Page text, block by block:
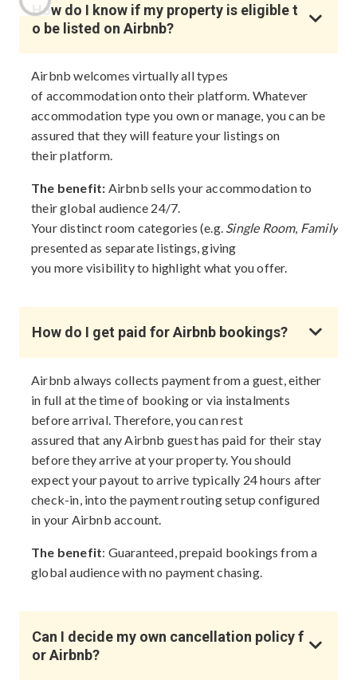
How do I know if my property is eligible t
o be listed on Airbnb?
Airbnb welcomes virtually all types
of accommodation onto their platform. Whatever
accommodation type you own or manage, you can be
assured that they will feature your listings on
their platform.
The benefit: Airbnb sells your accommodation to
their global audience 24/7.
Your distinct room categories (e.g. Single Room, Family
presented as separate listings, giving
you more visibility to highlight what you offer.
How do I get paid for Airbnb bookings?
Airbnb always collects payment from a guest, either
in full at the time of booking or via instalments
before arrival. Therefore, you can rest
assured that any Airbnb guest has paid for their stay
before they arrive at your property. You should
expect your payout to arrive typically 24 hours after
check-in, into the payment routing setup configured
in your Airbnb account.
The benefit: Guaranteed, prepaid bookings from a
global audience with no payment chasing.
Can I decide my own cancellation policy f
or Airbnb?